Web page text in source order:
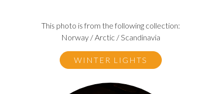
This photo is from the following collection:
Norway / Arctic / Scandinavia
WINTER LIGHTS